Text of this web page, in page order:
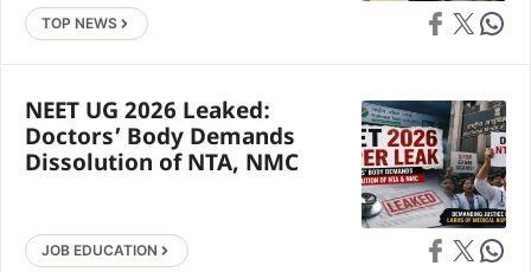
TOP NEWS Share on
Share on X Share
NEET UG 2026 Leaked:
Doctors’ Body Demands
Dissolution of NTA, NMC
JOB EDUCATION Share on
Share on X Share